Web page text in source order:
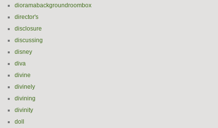
dioramabackgroundroombox
director's
disclosure
discussing
disney
diva
divine
divinely
divining
divinity
doll